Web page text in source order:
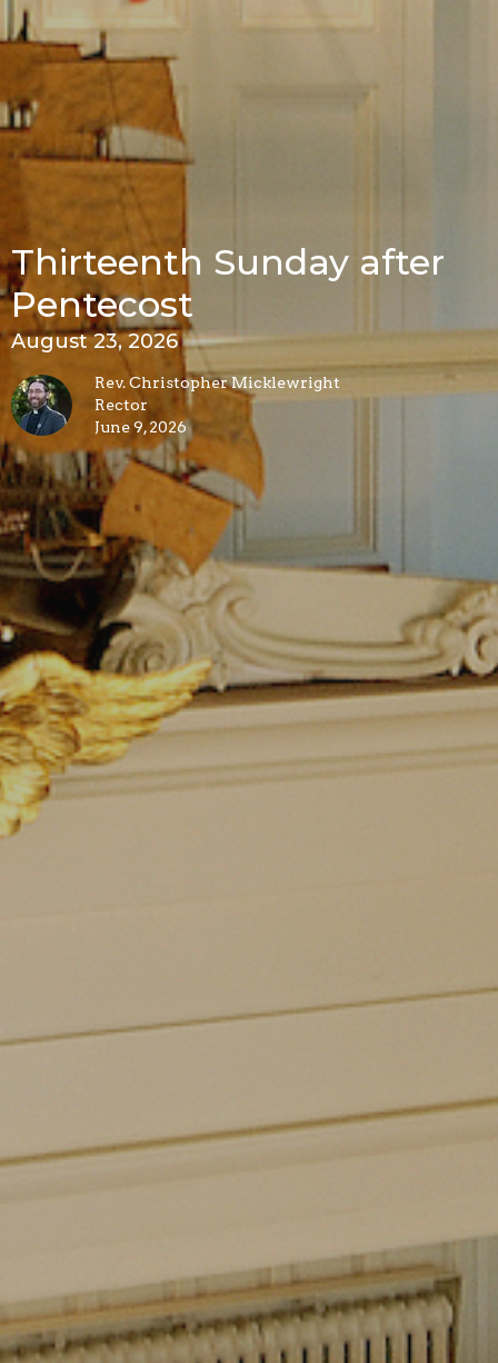
Thirteenth Sunday after
Pentecost
August 23, 2026
Rev. Christopher Micklewright
Rector
June 9, 2026